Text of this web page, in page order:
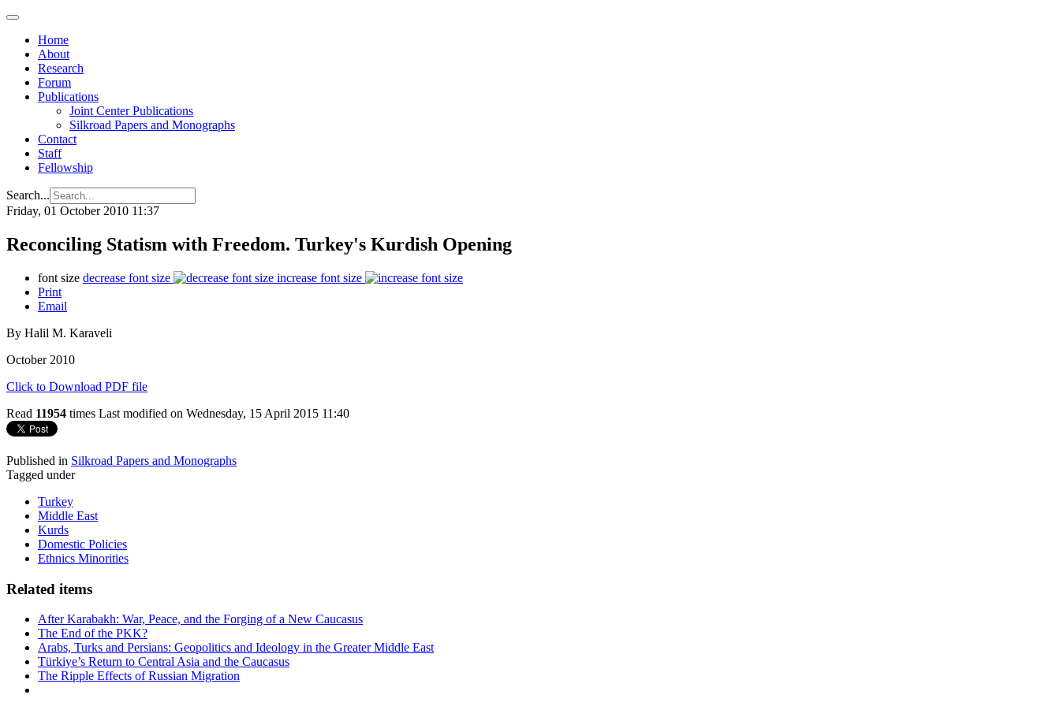
Home
About
Research
Forum
Publications
Joint Center Publications
Silkroad Papers and Monographs
Contact
Staff
Fellowship
Search...
Friday, 01 October 2010 11:37
Reconciling Statism with Freedom. Turkey's Kurdish Opening
font size decrease font size
increase font size
Print
Email
By Halil M. Karaveli
October 2010
Click to Download PDF file
Read 11954 times Last modified on Wednesday, 15 April 2015 11:40
Published in Silkroad Papers and Monographs
Tagged under
Turkey
Middle East
Kurds
Domestic Policies
Ethnics Minorities
Related items
After Karabakh: War, Peace, and the Forging of a New Caucasus
The End of the PKK?
Arabs, Turks and Persians: Geopolitics and Ideology in the Greater Middle East
Türkiye’s Return to Central Asia and the Caucasus
The Ripple Effects of Russian Migration